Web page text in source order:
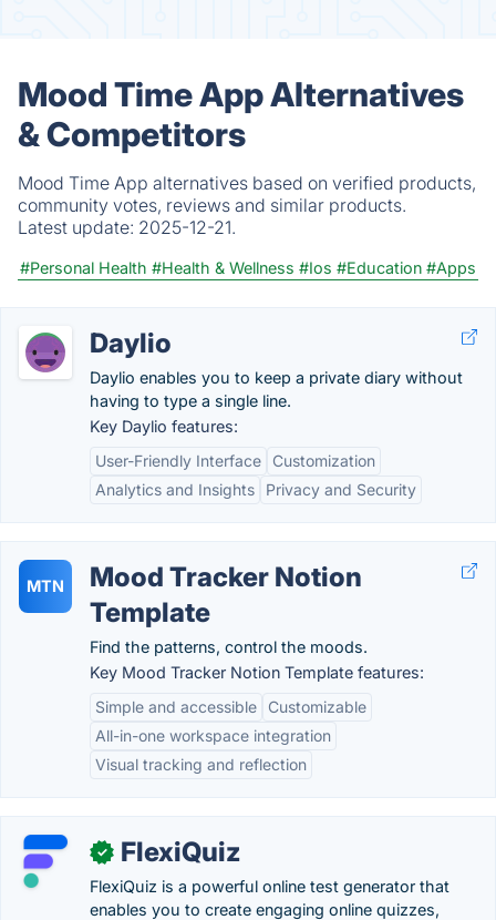
Mood Time App Alternatives
& Competitors
Mood Time App alternatives based on verified products,
community votes, reviews and similar products.
Latest update: 2025-12-21.
#Personal Health #Health & Wellness #Ios #Education #Apps
Daylio
Daylio enables you to keep a private diary without
having to type a single line.
Key Daylio features:
User-Friendly Interface
Customization
Analytics and Insights
Privacy and Security
MTN
Mood Tracker Notion
Template
Find the patterns, control the moods.
Key Mood Tracker Notion Template features:
Simple and accessible
Customizable
All-in-one workspace integration
Visual tracking and reflection
✓ FlexiQuiz
FlexiQuiz is a powerful online test generator that
enables you to create engaging online quizzes,